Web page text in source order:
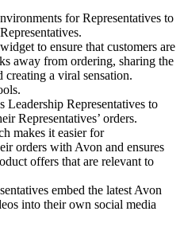
for Representatives to
to ensure that customers are
away from ordering, sharing the
creating a viral sensation.
Leadership Representatives to
Representatives’ orders.
makes it easier for
orders with Avon and ensures
offers that are relevant to
embed the latest Avon
into their own social media